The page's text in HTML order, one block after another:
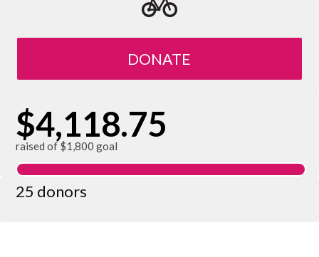
DONATE
$4,118.75
raised of $1,800 goal
25 donors